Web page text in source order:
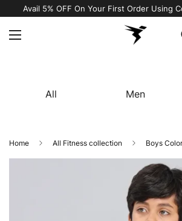
Avail 5% OFF On Your First Order Using
All Men
Home All Fitness collection